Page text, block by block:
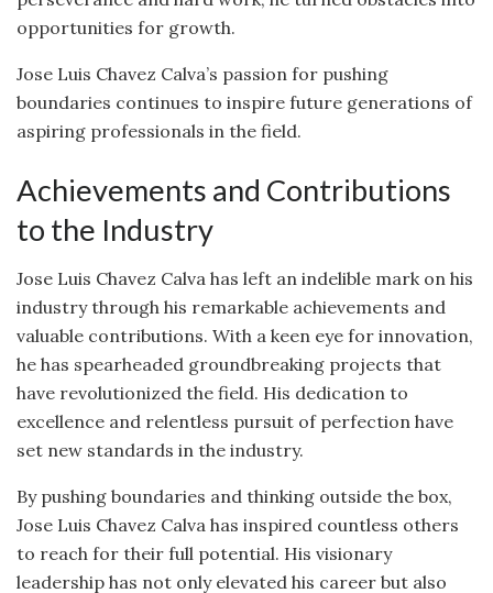
opportunities for growth.
Jose Luis Chavez Calva’s passion for pushing
boundaries continues to inspire future generations of
aspiring professionals in the field.
Achievements and Contributions
to the Industry
Jose Luis Chavez Calva has left an indelible mark on his
industry through his remarkable achievements and
valuable contributions. With a keen eye for innovation,
he has spearheaded groundbreaking projects that
have revolutionized the field. His dedication to
excellence and relentless pursuit of perfection have
set new standards in the industry.
By pushing boundaries and thinking outside the box,
Jose Luis Chavez Calva has inspired countless others
to reach for their full potential. His visionary
leadership has not only elevated his career but also